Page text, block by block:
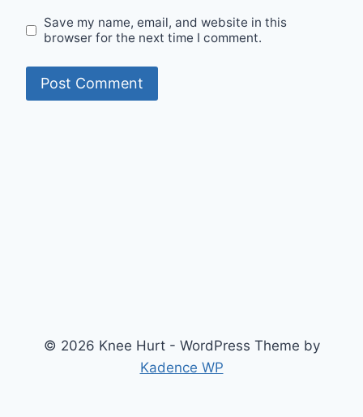
Save my name, email, and website in this
browser for the next time I comment.
© 2026 Knee Hurt - WordPress Theme by
Kadence WP